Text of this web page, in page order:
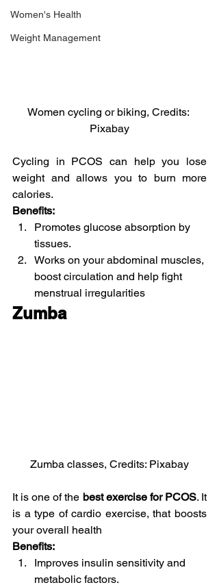
Women's Health
Weight Management
Women cycling or biking, Credits:
Pixabay
Cycling in PCOS can help you lose
weight and allows you to burn more
calories.
Benefits:
Promotes glucose absorption by
tissues.
Works on your abdominal muscles,
boost circulation and help fight
menstrual irregularities
Zumba
Zumba classes, Credits: Pixabay
It is one of the best exercise for PCOS. It
is a type of cardio exercise, that boosts
your overall health
Benefits:
Improves insulin sensitivity and
metabolic factors.